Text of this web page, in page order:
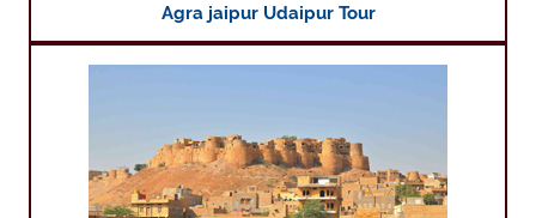
Agra jaipur Udaipur Tour